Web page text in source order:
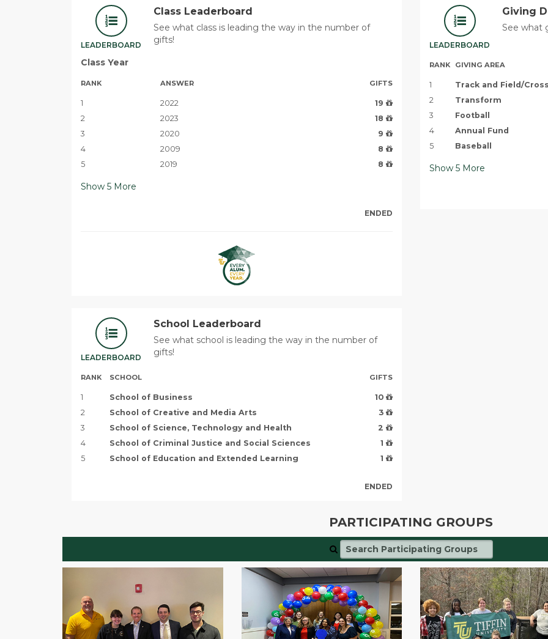
LEADERBOARD
Class Leaderboard
See what class is leading the way in the number of
gifts!
Class Year
RANK ANSWER GIFTS
1 2022
19
2
2023
18
3
2020
9
4
2009
8
5
2019 8
Show 5 More
ENDED
LEADERBOARD
School Leaderboard
See what school is leading the way in the number of
gifts!
RANK SCHOOL GIFTS
1 School of Business
10
2
School of Creative and Media Arts
3
3
School of Science, Technology and Health
2
4
School of Criminal Justice and Social Sciences
1
5
School of Education and Extended Learning 1
ENDED
LEADERBOARD
Giving
See what
RANK GIVING AREA
1
Track and Field/
2
Transform
3
Football
4
Annual Fund
5
Baseball
Show 5 More
PARTICIPATING GROUPS